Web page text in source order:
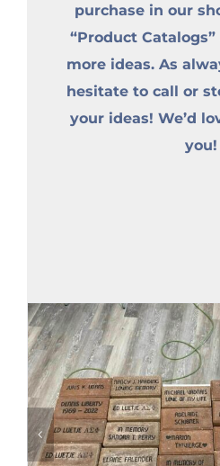
purchase in our
“Product
more ideas. As
hesitate to call or
your ideas! We’d
you!